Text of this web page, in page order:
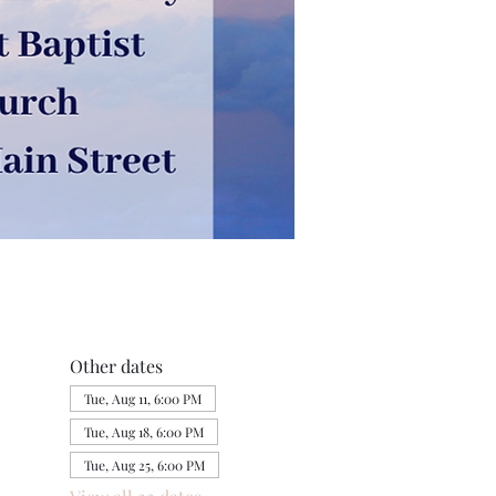
Other dates
Tue, Aug 11, 6:00 PM
Tue, Aug 18, 6:00 PM
Tue, Aug 25, 6:00 PM